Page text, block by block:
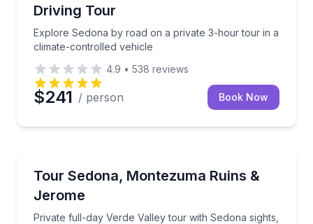
Driving Tour
Explore Sedona by road on a private 3-hour tour in a
climate-controlled vehicle
4.9 • 538 reviews
$241 / person Book Now
Tour Sedona, Montezuma Ruins &
Jerome
Private full-day Verde Valley tour with Sedona sights,
Private full-day Verde Valley tour with Sedona